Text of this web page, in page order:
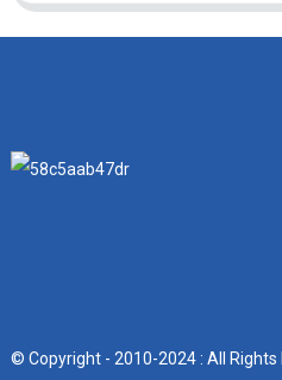
© Copyright - 2010-2024 : All Rights